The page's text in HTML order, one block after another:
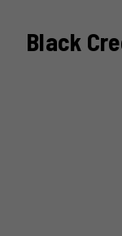
Black